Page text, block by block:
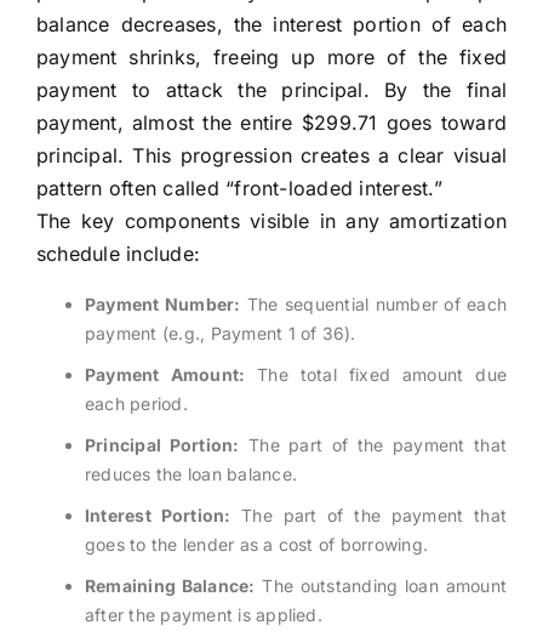
balance decreases, the interest portion of each
payment shrinks, freeing up more of the fixed
payment to attack the principal. By the final
payment, almost the entire $299.71 goes toward
principal. This progression creates a clear visual
pattern often called “front-loaded interest.”
The key components visible in any amortization
schedule include:
Payment Number: The sequential number of each
payment (e.g., Payment 1 of 36).
Payment Amount: The total fixed amount due
each period.
Principal Portion: The part of the payment that
reduces the loan balance.
Interest Portion: The part of the payment that
goes to the lender as a cost of borrowing.
Remaining Balance: The outstanding loan amount
after the payment is applied.